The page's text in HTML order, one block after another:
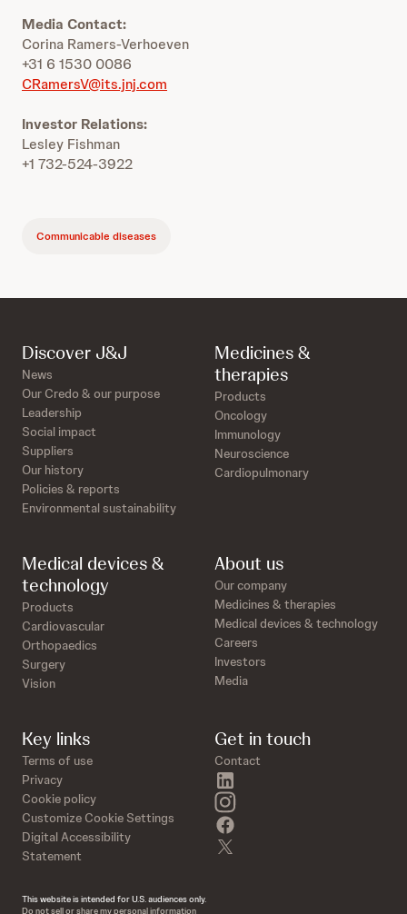
Media Contact:
Corina Ramers-Verhoeven
+31 6 1530 0086
CRamersV@its.jnj.com
Investor Relations:
Lesley Fishman
+1 732-524-3922
Communicable diseases
Discover J&J
News
Our Credo & our purpose
Leadership
Social impact
Suppliers
Our history
Policies & reports
Environmental sustainability
Medicines &
therapies
Products
Oncology
Immunology
Neuroscience
Cardiopulmonary
Medical devices &
technology
Products
Cardiovascular
Orthopaedics
Surgery
Vision
About us
Our company
Medicines & therapies
Medical devices & technology
Careers
Investors
Media
Key links
Terms of use
Privacy
Cookie policy
Customize Cookie Settings
Digital Accessibility
Statement
Get in touch
Contact
instagram
This website is intended for U.S. audiences only.
Do not sell or share my personal information